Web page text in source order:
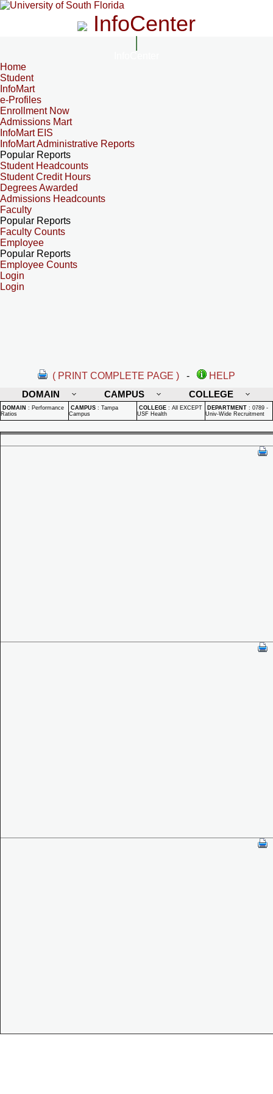
InfoCenter
Home
Student
InfoMart
e-Profiles
Enrollment Now
Admissions Mart
InfoMart EIS
InfoMart Administrative Reports
Popular Reports
Student Headcounts
Student Credit Hours
Degrees Awarded
Admissions Headcounts
Faculty
Popular Reports
Faculty Counts
Employee
Popular Reports
Employee Counts
Login
Login
( PRINT COMPLETE PAGE ) -
HELP
DOMAIN
CAMPUS COLLEGE
DOMAIN : Performance
Ratios
CAMPUS : Tampa
Campus
COLLEGE : All EXCEPT
USF Health
DEPARTMENT : 0789 -
Univ-Wide Recruitment